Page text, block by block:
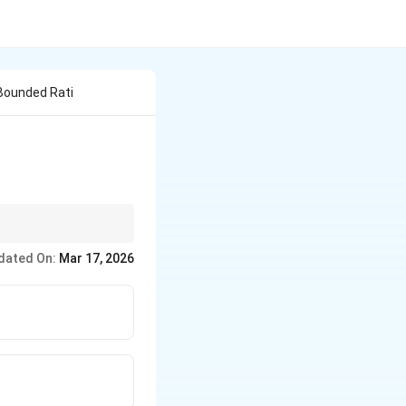
Rati
On: Mar 17, 2026